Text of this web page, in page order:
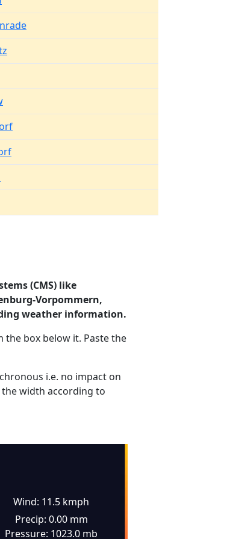
(CMS) like
Vorpommern,
weather information.
box below it. Paste the
i.e. no impact on
width according to
Wind: 11.5 kmph
Precip: 0.00 mm
Pressure: 1023.0 mb